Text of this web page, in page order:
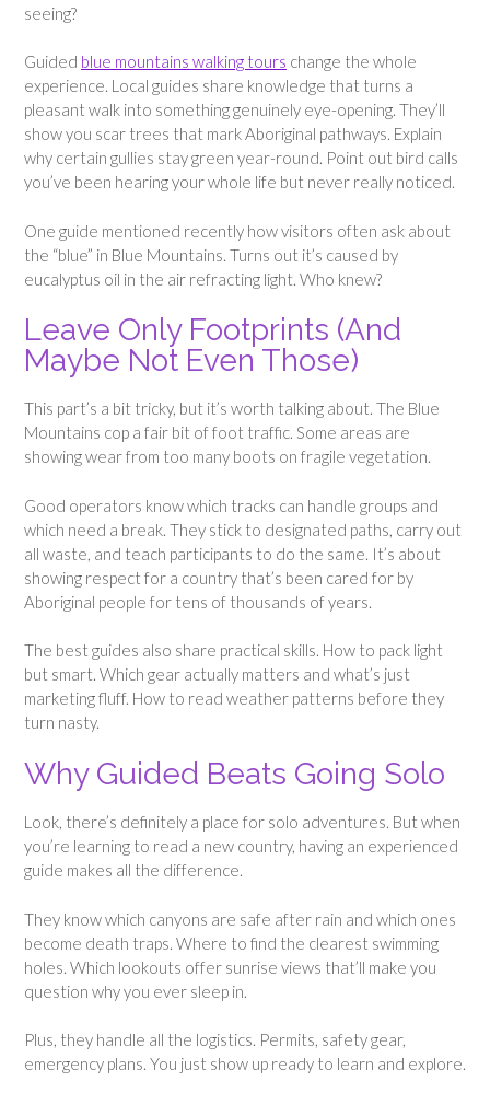
seeing?
Guided blue mountains walking tours change the whole
experience. Local guides share knowledge that turns a
pleasant walk into something genuinely eye-opening. They’ll
show you scar trees that mark Aboriginal pathways. Explain
why certain gullies stay green year-round. Point out bird calls
you’ve been hearing your whole life but never really noticed.
One guide mentioned recently how visitors often ask about
the “blue” in Blue Mountains. Turns out it’s caused by
eucalyptus oil in the air refracting light. Who knew?
Leave Only Footprints (And
Maybe Not Even Those)
This part’s a bit tricky, but it’s worth talking about. The Blue
Mountains cop a fair bit of foot traffic. Some areas are
showing wear from too many boots on fragile vegetation.
Good operators know which tracks can handle groups and
which need a break. They stick to designated paths, carry out
all waste, and teach participants to do the same. It’s about
showing respect for a country that’s been cared for by
Aboriginal people for tens of thousands of years.
The best guides also share practical skills. How to pack light
but smart. Which gear actually matters and what’s just
marketing fluff. How to read weather patterns before they
turn nasty.
Why Guided Beats Going Solo
Look, there’s definitely a place for solo adventures. But when
you’re learning to read a new country, having an experienced
guide makes all the difference.
They know which canyons are safe after rain and which ones
become death traps. Where to find the clearest swimming
holes. Which lookouts offer sunrise views that’ll make you
question why you ever sleep in.
Plus, they handle all the logistics. Permits, safety gear,
emergency plans. You just show up ready to learn and explore.